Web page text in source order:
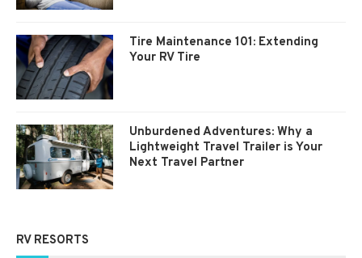
Tire Maintenance 101: Extending
Your RV Tire
Unburdened Adventures: Why a
Lightweight Travel Trailer is Your
Next Travel Partner
RV RESORTS